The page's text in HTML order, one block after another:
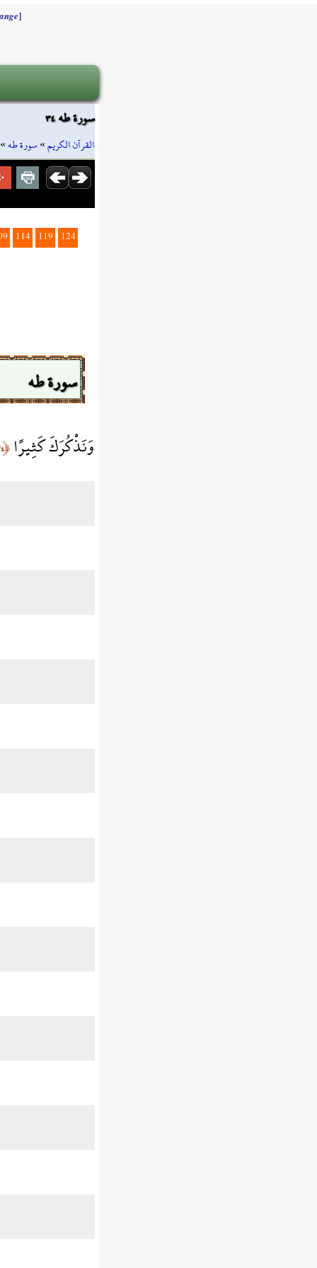
]
سورة طه ٣٤
القرآن الكريم»سورة طه»
114 119
124
سورة طه
وَنَذْكُرَكَ كَثِيرًا﴿٣٤﴾